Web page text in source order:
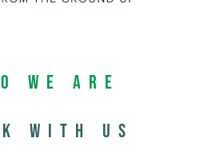
We Are
with us